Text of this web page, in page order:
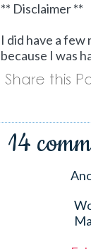
** Disclaimer **
I did have a
because I was
14